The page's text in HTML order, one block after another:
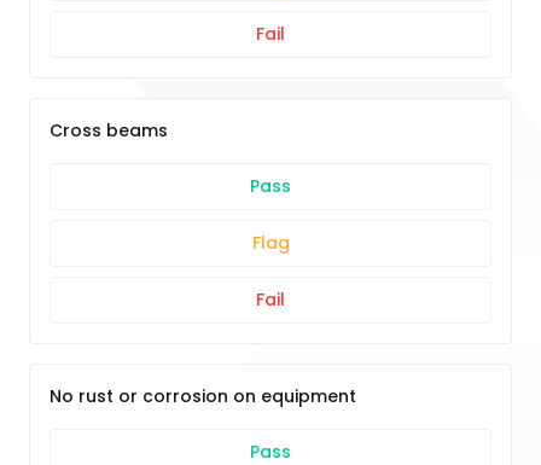
Fail
Cross beams
Pass
Flag
Fail
No rust or corrosion on equipment
Pass